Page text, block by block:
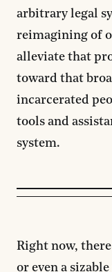
arbitrary legal
reimagining of
alleviate that
toward that
incarcerated
tools and
system.
Right now,
or even a